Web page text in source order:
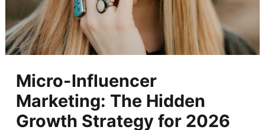
Micro-Influencer
Marketing: The Hidden
Growth Strategy for 2026